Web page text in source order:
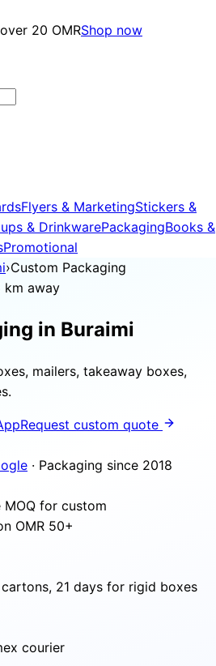
20 OMRShop now
Flyers & MarketingStickers &
& DrinkwarePackagingBooks &
Promotional
›Custom Packaging
km away
in Buraimi
mailers, takeaway boxes,
Request custom quote
· Packaging since 2018
for custom
OMR 50+
21 days for rigid boxes
courier